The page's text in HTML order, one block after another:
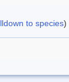
to species)